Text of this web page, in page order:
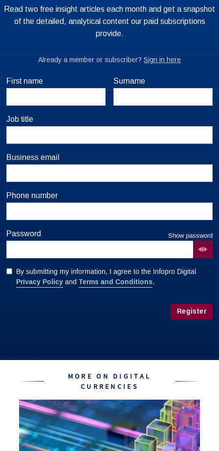
First name Surname
Job title
Business email
Phone number
Password Show password
By submitting my information, I agree to the Infopro Digital
Privacy Policy andTerms and Conditions.
Register
MORE ON DIGITAL
CURRENCIES